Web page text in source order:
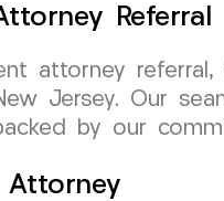
Referral
attorney
Jersey. Our
by our